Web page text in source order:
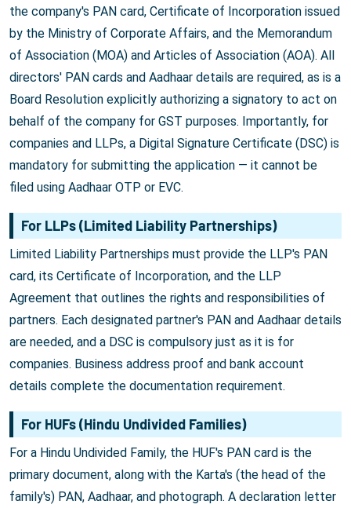
the company's PAN card, Certificate of Incorporation issued
by the Ministry of Corporate Affairs, and the Memorandum
of Association (MOA) and Articles of Association (AOA). All
directors' PAN cards and Aadhaar details are required, as is a
Board Resolution explicitly authorizing a signatory to act on
behalf of the company for GST purposes. Importantly, for
companies and LLPs, a Digital Signature Certificate (DSC) is
mandatory for submitting the application — it cannot be
filed using Aadhaar OTP or EVC.
For LLPs (Limited Liability Partnerships)
Limited Liability Partnerships must provide the LLP's PAN
card, its Certificate of Incorporation, and the LLP
Agreement that outlines the rights and responsibilities of
partners. Each designated partner's PAN and Aadhaar details
are needed, and a DSC is compulsory just as it is for
companies. Business address proof and bank account
details complete the documentation requirement.
For HUFs (Hindu Undivided Families)
For a Hindu Undivided Family, the HUF's PAN card is the
primary document, along with the Karta's (the head of the
family's) PAN, Aadhaar, and photograph. A declaration letter